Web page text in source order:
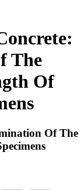
The
Of
Of The